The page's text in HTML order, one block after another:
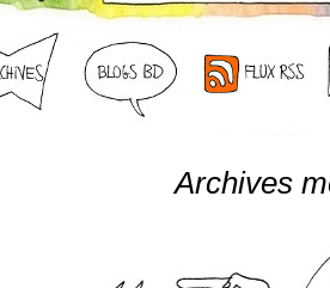
Archives